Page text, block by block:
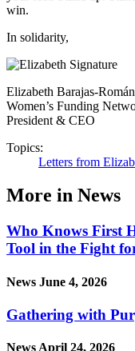
win.
In solidarity,
Elizabeth Barajas-Román
Women’s Funding
President & CEO
Topics:
Letters from
More in News
Who Knows First
Tool in the Fight
News June 4, 2026
Gathering with
News April 24, 2026